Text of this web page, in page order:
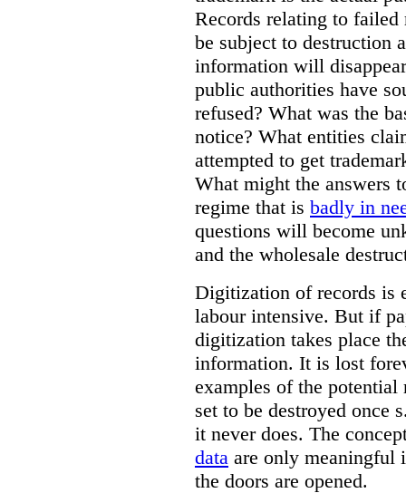
Records relating to
be subject to destruction
information will
public authorities have
refused? What was the
notice? What entities
attempted to get
What might the answers
regime that is badly in
questions will become
and the wholesale
Digitization of records is
labour intensive. But if
digitization takes place
information. It is lost
examples of the
set to be destroyed once
it never does. The
data are only meaningful
the doors are opened.